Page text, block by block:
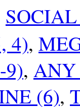
4),
9), ANY
(6),